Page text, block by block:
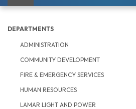
DEPARTMENTS
ADMINISTRATION
COMMUNITY DEVELOPMENT
FIRE & EMERGENCY SERVICES
HUMAN RESOURCES
LAMAR LIGHT AND POWER